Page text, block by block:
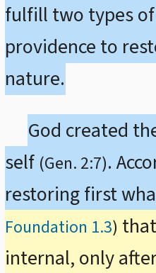
fulfill two types of
providence to
nature.
God created
self (Gen. 2:7).
restoring first
Foundation 1.3)
internal, only